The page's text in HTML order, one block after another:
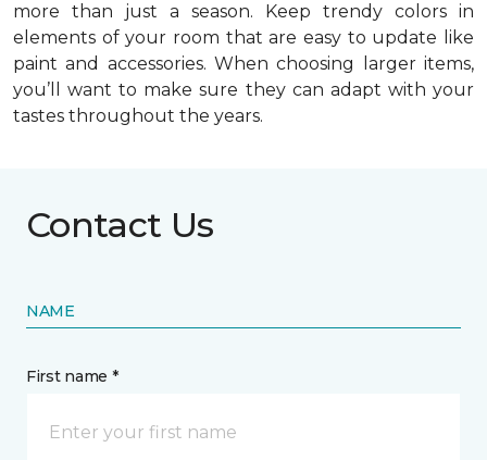
more than just a season. Keep trendy colors in
elements of your room that are easy to update like
paint and accessories. When choosing larger items,
you’ll want to make sure they can adapt with your
tastes throughout the years.
Contact Us
NAME
First name *